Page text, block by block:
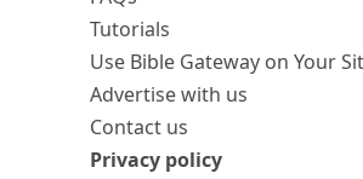
Tutorials
Use Bible Gateway on Your
Advertise with us
Contact us
Privacy policy